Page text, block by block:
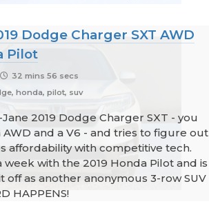
Dodge Charger SXT AWD
Pilot
32 mins 56 secs
honda, pilot, suv
2019 Dodge Charger SXT - you
and a V6 - and tries to figure out
affordability with competitive tech.
week with the 2019 Honda Pilot and is
as another anonymous 3-row SUV
HAPPENS!